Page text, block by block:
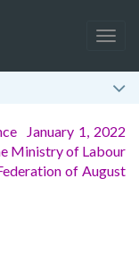
January 1, 2022
Ministry of Labour
of August